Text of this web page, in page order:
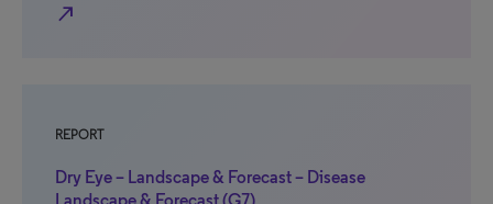
north_east
REPORT
Dry Eye – Landscape & Forecast – Disease